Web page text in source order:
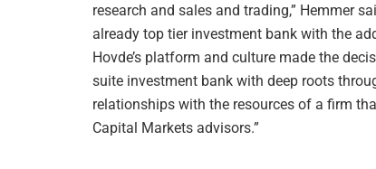
research and sales and trading,” Hemmer
already top tier investment bank with the
Hovde’s platform and culture made the
suite investment bank with deep roots
relationships with the resources of a firm
Capital Markets advisors.”